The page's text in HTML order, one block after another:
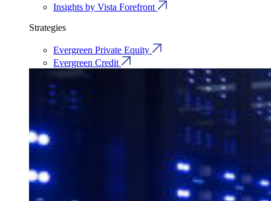
Insights by Vista Forefront
Strategies
Evergreen Private Equity
Evergreen Credit